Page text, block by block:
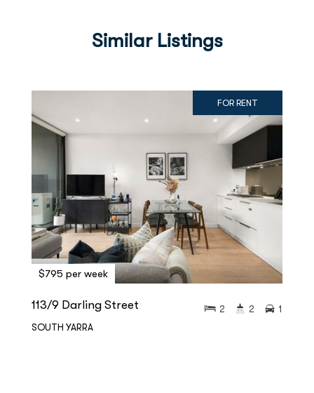
Similar Listings
FOR RENT
$795 per week
113/9 Darling Street
SOUTH YARRA
2 2 1